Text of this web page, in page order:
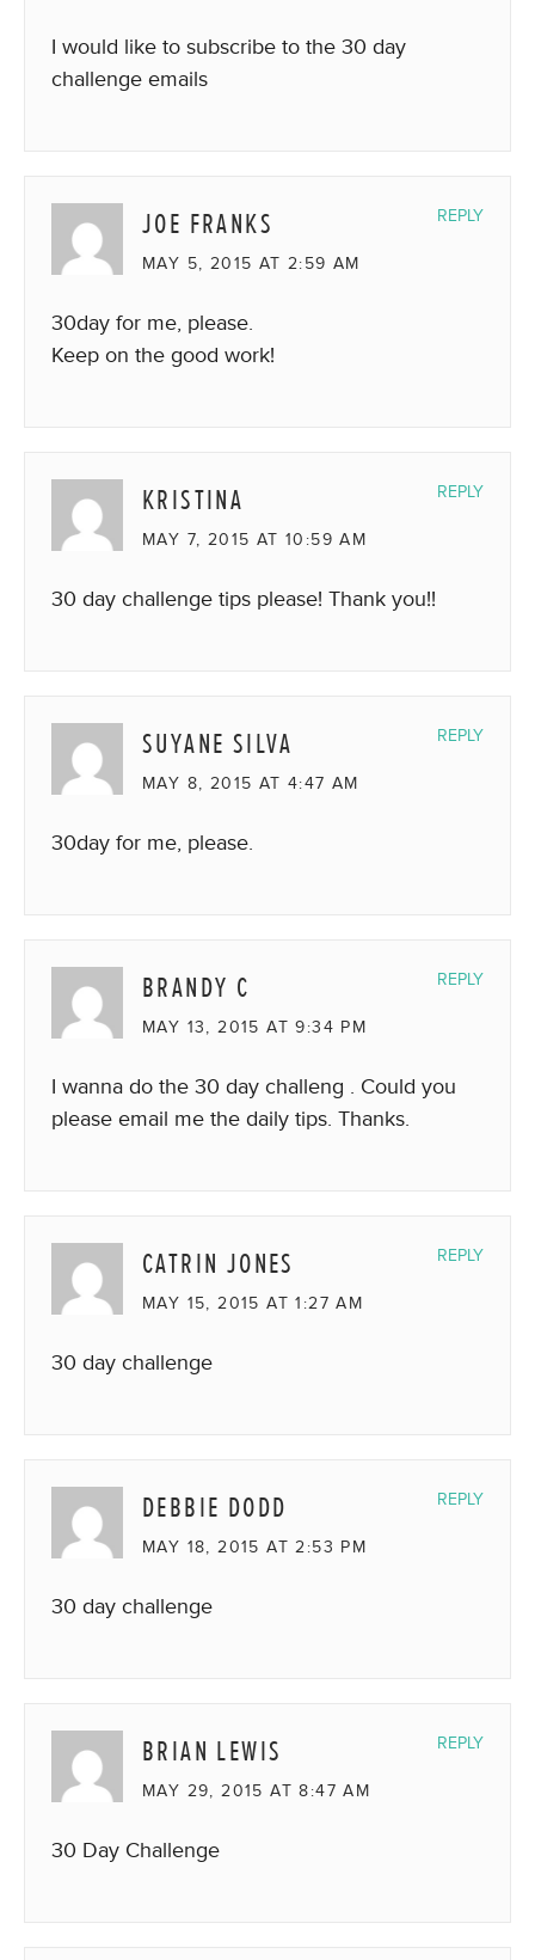
I would like to subscribe to the 30 day
challenge emails
JOE FRANKS
MAY 5, 2015 AT 2:59 AM
30day for me, please.
Keep on the good work!
REPLY
KRISTINA
MAY 7, 2015 AT 10:59 AM
30 day challenge tips please! Thank you!!
REPLY
SUYANE SILVA
MAY 8, 2015 AT 4:47 AM
30day for me, please.
REPLY
BRANDY C
MAY 13, 2015 AT 9:34 PM
I wanna do the 30 day challeng . Could you
please email me the daily tips. Thanks.
REPLY
CATRIN JONES
MAY 15, 2015 AT 1:27 AM
30 day challenge
REPLY
DEBBIE DODD
MAY 18, 2015 AT 2:53 PM
30 day challenge
REPLY
BRIAN LEWIS
MAY 29, 2015 AT 8:47 AM
30 Day Challenge
REPLY